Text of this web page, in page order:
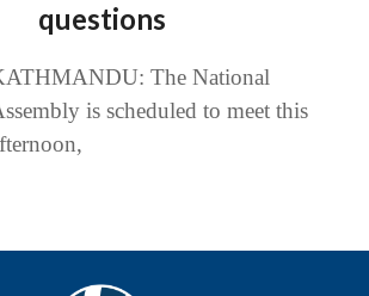
questions
The National
is scheduled to meet this